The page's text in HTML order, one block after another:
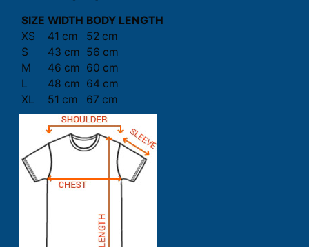
SIZE WIDTH BODY LENGTH
XS
41 cm
52 cm
S
43 cm 56 cm
M
46 cm 60 cm
L
48 cm 64 cm
XL
51 cm 67 cm